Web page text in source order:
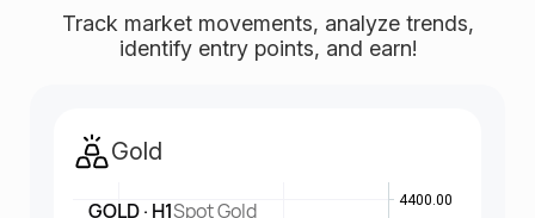
Track market movements, analyze trends,
identify entry points, and earn!
Gold